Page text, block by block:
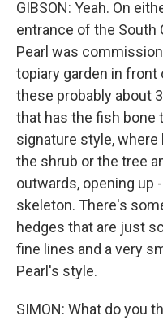
GIBSON: Yeah. On
entrance of the South
Pearl was
topiary garden in front
these probably about
that has the fish bone
signature style,
the shrub or the tree
outwards, opening up
skeleton. There's
hedges that are just
fine lines and a very
Pearl's style.
SIMON: What do you